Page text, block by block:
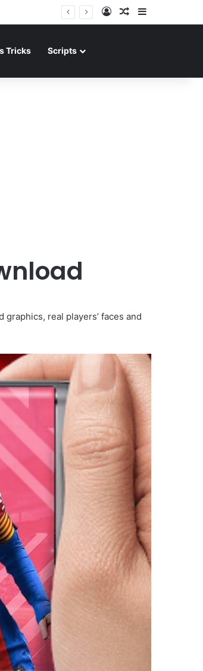
Log InRandom Article
Tricks Scripts
real players’ faces and